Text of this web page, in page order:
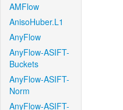
AMFlow
AnisoHuber.L1
AnyFlow
AnyFlow-ASIFT-
Buckets
AnyFlow-ASIFT-
Norm
AnyFlow-ASIFT-